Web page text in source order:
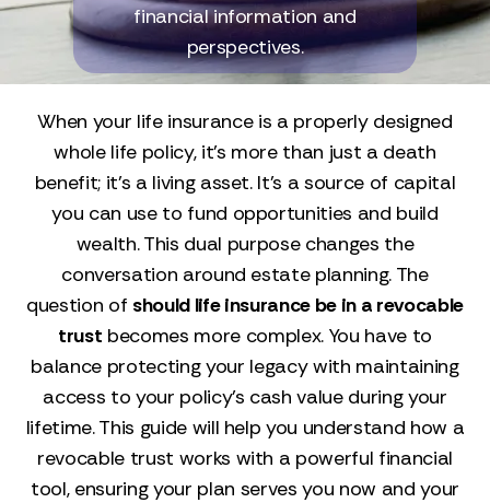
financial information and
perspectives.
When your life insurance is a properly designed
whole life policy, it’s more than just a death
benefit; it’s a living asset. It’s a source of capital
you can use to fund opportunities and build
wealth. This dual purpose changes the
conversation around estate planning. The
question of should life insurance be in a revocable
trust becomes more complex. You have to
balance protecting your legacy with maintaining
access to your policy's cash value during your
lifetime. This guide will help you understand how a
revocable trust works with a powerful financial
tool, ensuring your plan serves you now and your